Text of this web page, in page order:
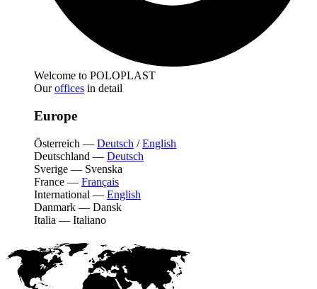
Welcome to POLOPLAST
Ouroffices in detail
Europe
Österreich — Deutsch /English
Deutschland — Deutsch
Sverige — Svenska
France — Français
International — English
Danmark — Dansk
Italia — Italiano